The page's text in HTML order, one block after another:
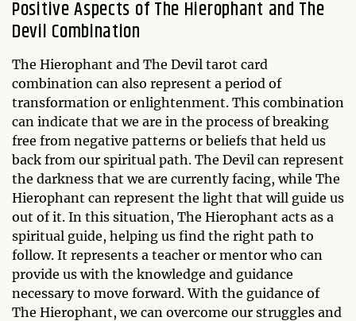
Positive Aspects of The Hierophant and The
Devil Combination
The Hierophant and The Devil tarot card
combination can also represent a period of
transformation or enlightenment. This combination
can indicate that we are in the process of breaking
free from negative patterns or beliefs that held us
back from our spiritual path. The Devil can represent
the darkness that we are currently facing, while The
Hierophant can represent the light that will guide us
out of it. In this situation, The Hierophant acts as a
spiritual guide, helping us find the right path to
follow. It represents a teacher or mentor who can
provide us with the knowledge and guidance
necessary to move forward. With the guidance of
The Hierophant, we can overcome our struggles and